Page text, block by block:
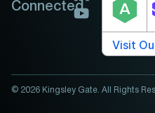
Connected
© 2026 Kingsley Gate. All Rights